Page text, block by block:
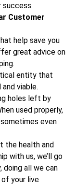
success.
Customer
help save you
great advice on
entity that
viable.
holes left by
used properly,
even
the health and
with us, we’ll go
doing all we can
your live